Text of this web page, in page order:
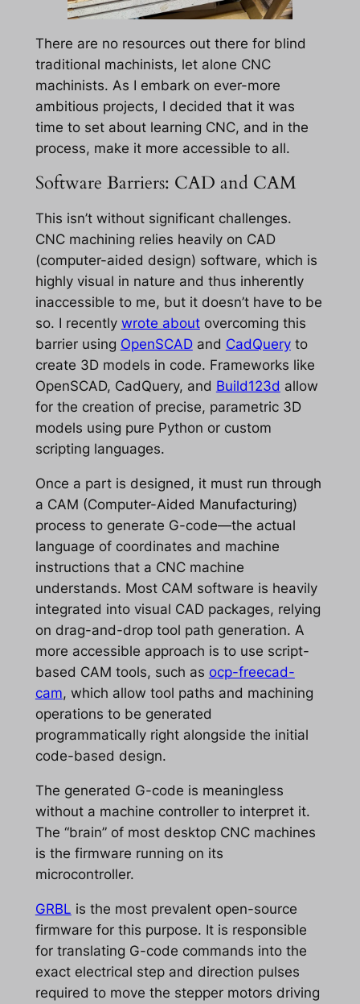
There are no resources out there for blind
traditional machinists, let alone CNC
machinists. As I embark on ever-more
ambitious projects, I decided that it was
time to set about learning CNC, and in the
process, make it more accessible to all.
Software Barriers: CAD and CAM
This isn’t without significant challenges.
CNC machining relies heavily on CAD
(computer-aided design) software, which is
highly visual in nature and thus inherently
inaccessible to me, but it doesn’t have to be
so. I recently wrote aboutovercoming this
barrier using OpenSCADand CadQueryto
create 3D models in code. Frameworks like
OpenSCAD, CadQuery, and Build123d allow
for the creation of precise, parametric 3D
models using pure Python or custom
scripting languages.
Once a part is designed, it must run through
a CAM (Computer-Aided Manufacturing)
process to generate G-code—the actual
language of coordinates and machine
instructions that a CNC machine
understands. Most CAM software is heavily
integrated into visual CAD packages, relying
on drag-and-drop tool path generation. A
more accessible approach is to use script-
based CAM tools, such as ocp-freecad-
cam, which allow tool paths and machining
operations to be generated
programmatically right alongside the initial
code-based design.
The generated G-code is meaningless
without a machine controller to interpret it.
The “brain” of most desktop CNC machines
is the firmware running on its
microcontroller.
GRBL is the most prevalent open-source
firmware for this purpose. It is responsible
for translating G-code commands into the
exact electrical step and direction pulses
required to move the stepper motors driving